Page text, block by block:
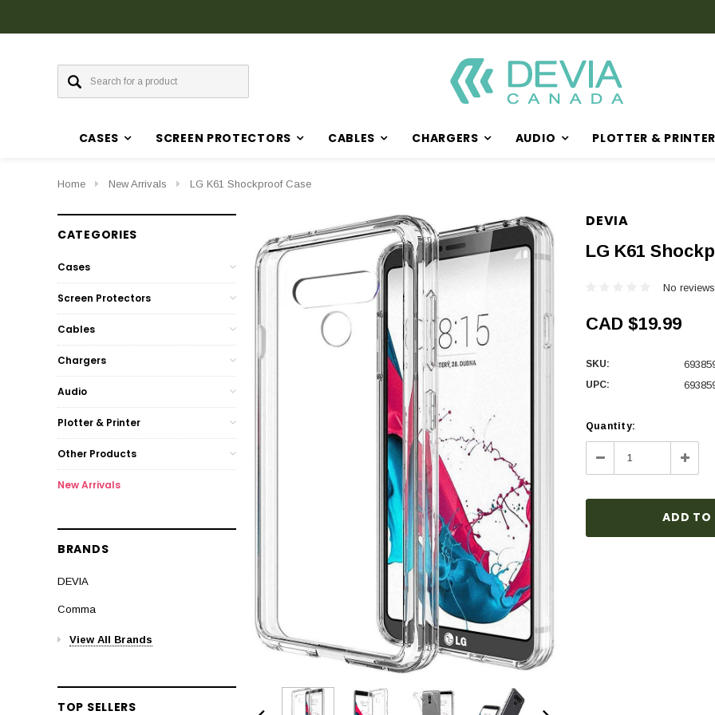
CASES SCREEN PROTECTORS CABLES CHARGERS AUDIO PLOTTER & PRINTER
Home New Arrivals LG K61 Shockproof Case
CATEGORIES
Cases
Screen Protectors
Cables
Chargers
Audio
Plotter & Printer
Other Products
New Arrivals
BRANDS
DEVIA
Comma
View All Brands
TOP SELLERS
DEVIA
LG K61
No
CAD $19.99
SKU:
UPC:
Current
Stock:
Quantity:
Decrease